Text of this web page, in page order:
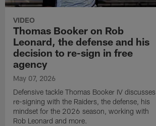
VIDEO
Thomas Booker on Rob
Leonard, the defense and his
decision to re-sign in free
agency
May 07, 2026
Defensive tackle Thomas Booker IV discusses
re-signing with the Raiders, the defense, his
mindset for the 2026 season, working with
Rob Leonard and more.